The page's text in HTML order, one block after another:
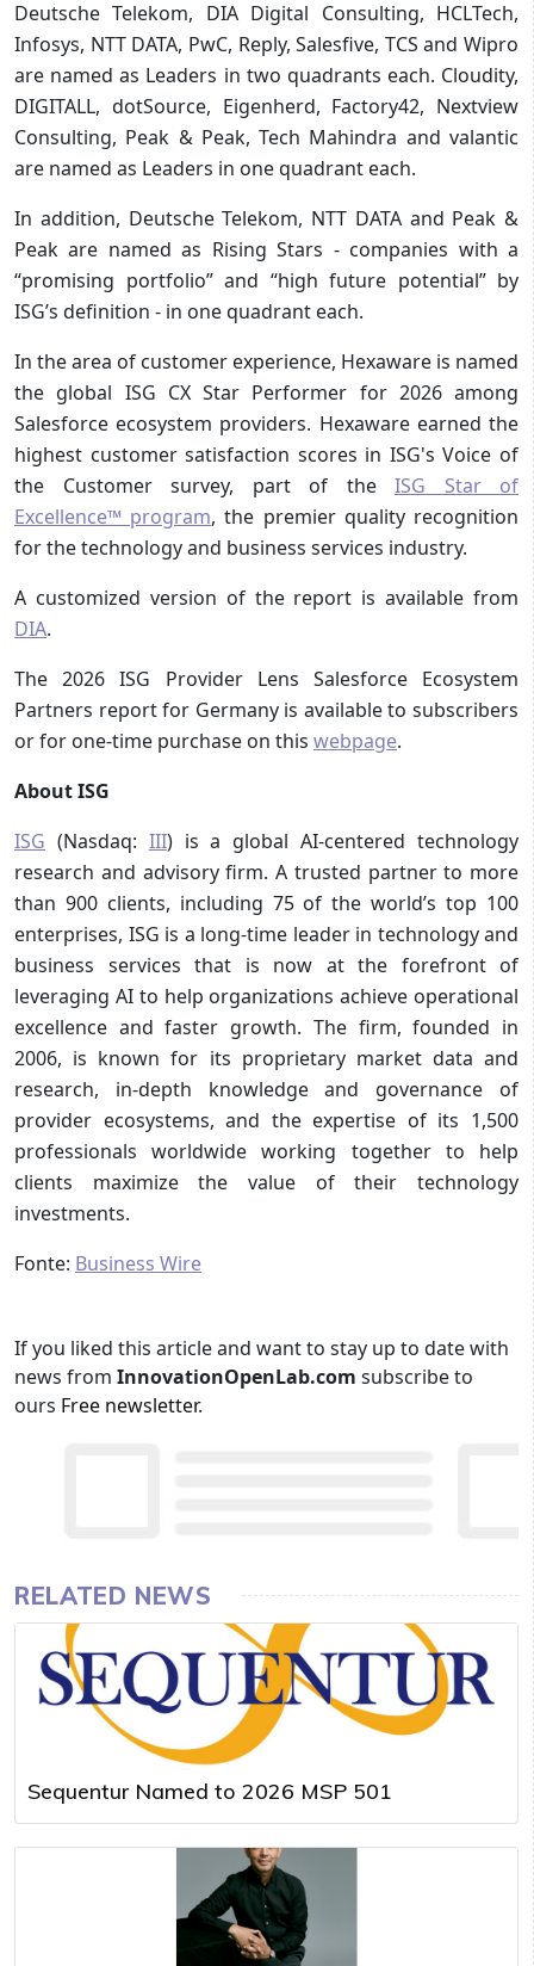
Deutsche Telekom, DIA Digital Consulting, HCLTech,
Infosys, NTT DATA, PwC, Reply, Salesfive, TCS and Wipro
are named as Leaders in two quadrants each. Cloudity,
DIGITALL, dotSource, Eigenherd, Factory42, Nextview
Consulting, Peak & Peak, Tech Mahindra and valantic
are named as Leaders in one quadrant each.
In addition, Deutsche Telekom, NTT DATA and Peak &
Peak are named as Rising Stars - companies with a
“promising portfolio” and “high future potential” by
ISG’s definition - in one quadrant each.
In the area of customer experience, Hexaware is named
the global ISG CX Star Performer for 2026 among
Salesforce ecosystem providers. Hexaware earned the
highest customer satisfaction scores in ISG's Voice of
the Customer survey, part of the ISG Star of
Excellence™ program, the premier quality recognition
for the technology and business services industry.
A customized version of the report is available from
DIA.
The 2026 ISG Provider Lens Salesforce Ecosystem
Partners report for Germany is available to subscribers
or for one-time purchase on this webpage.
About ISG
ISG (Nasdaq: III) is a global AI-centered technology
research and advisory firm. A trusted partner to more
than 900 clients, including 75 of the world’s top 100
enterprises, ISG is a long-time leader in technology and
business services that is now at the forefront of
leveraging AI to help organizations achieve operational
excellence and faster growth. The firm, founded in
2006, is known for its proprietary market data and
research, in-depth knowledge and governance of
provider ecosystems, and the expertise of its 1,500
professionals worldwide working together to help
clients maximize the value of their technology
investments.
Fonte: Business Wire
If you liked this article and want to stay up to date with
news from InnovationOpenLab.com subscribe to
ours Free newsletter.
RELATED NEWS
Sequentur Named to 2026 MSP 501